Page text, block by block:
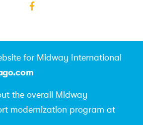
Facebook
for Midway International
the overall Midway
modernization program at